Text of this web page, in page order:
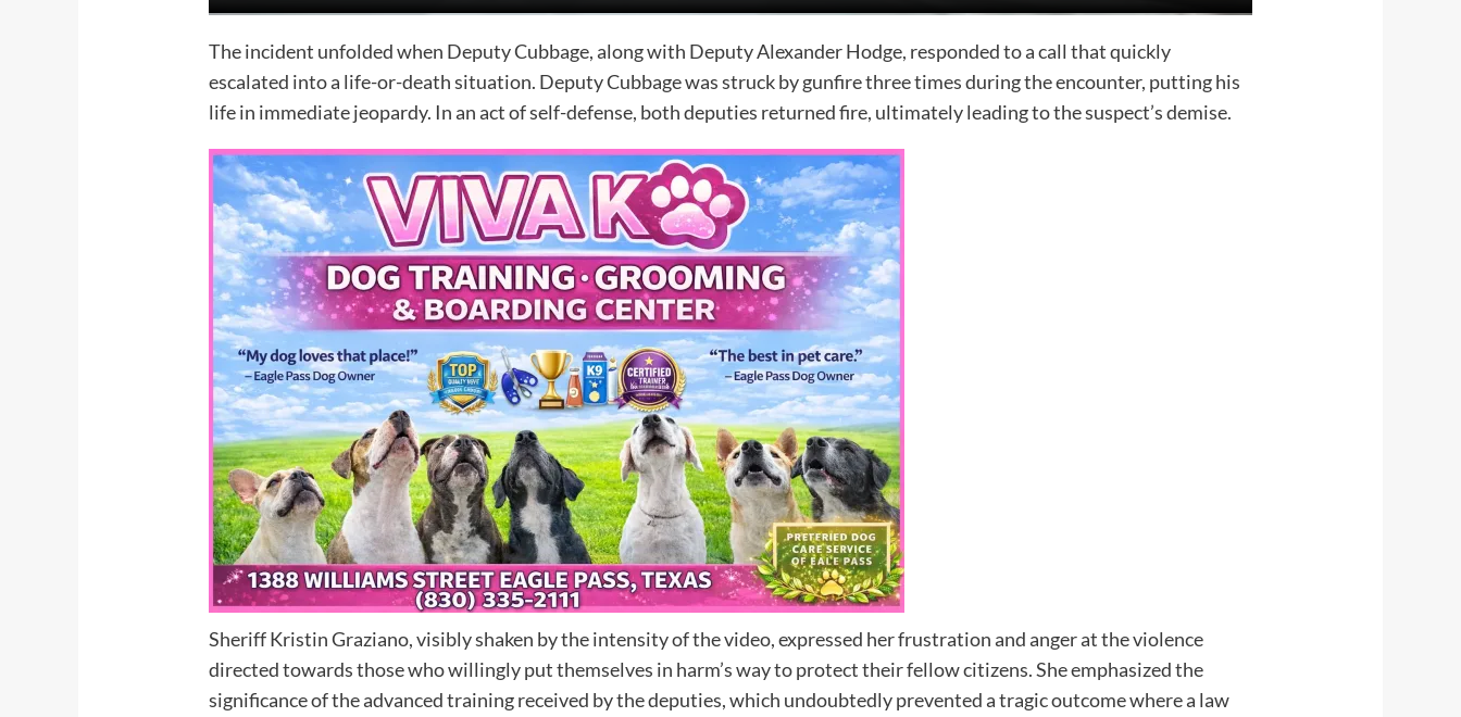
The incident unfolded when Deputy Cubbage, along with Deputy Alexander Hodge, responded to a call that quickly
escalated into a life-or-death situation. Deputy Cubbage was struck by gunfire three times during the encounter, putting his
life in immediate jeopardy. In an act of self-defense, both deputies returned fire, ultimately leading to the suspect’s demise.
Sheriff Kristin Graziano, visibly shaken by the intensity of the video, expressed her frustration and anger at the violence
directed towards those who willingly put themselves in harm’s way to protect their fellow citizens. She emphasized the
significance of the advanced training received by the deputies, which undoubtedly prevented a tragic outcome where a law